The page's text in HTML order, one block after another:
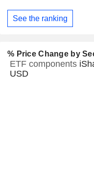
See the ranking
% Price Change by
ETF components
USD